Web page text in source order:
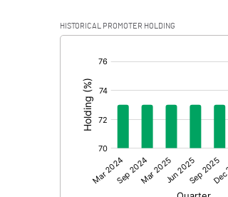
HISTORICAL PROMOTER HOLDING